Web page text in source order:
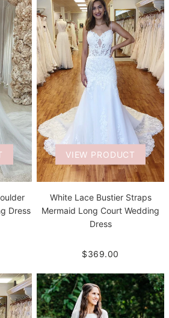
Dress
VIEW PRODUCT
White Lace Bustier Straps
Mermaid Long Court Wedding
Dress
$369.00